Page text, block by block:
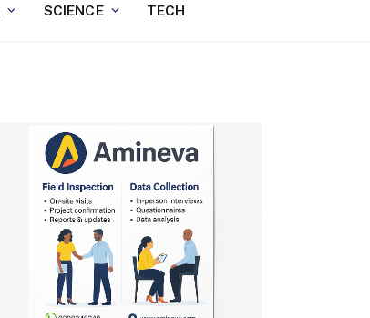
SCIENCE TECH